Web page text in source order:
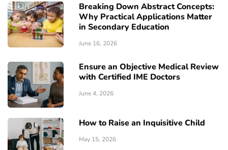
Breaking Down Abstract Concepts:
Why Practical Applications Matter
in Secondary Education
June 16, 2026
Ensure an Objective Medical Review
with Certified IME Doctors
June 4, 2026
How to Raise an Inquisitive Child
May 15, 2026